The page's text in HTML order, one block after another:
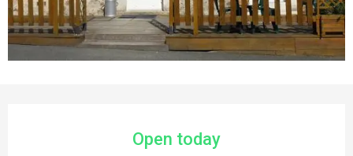
Open today